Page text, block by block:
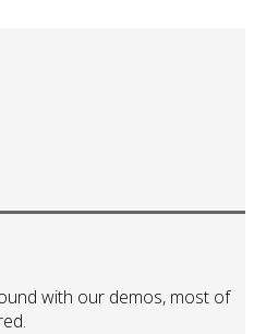
with our demos, most of